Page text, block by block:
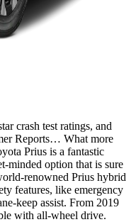
crash test ratings, and
Reports… What more
Prius is a fantastic
minded option that is sure
renowned Prius hybrid
features, like emergency
keep assist. From 2019
with all-wheel drive.